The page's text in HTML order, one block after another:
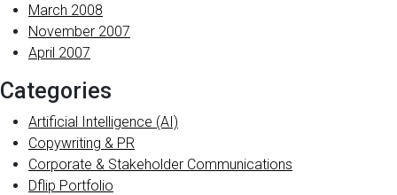
March 2008
November 2007
April 2007
Categories
Artificial Intelligence (AI)
Copywriting & PR
Corporate & Stakeholder Communications
Dflip Portfolio